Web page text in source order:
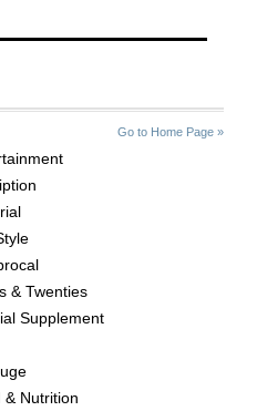
Go to Home Page »
& Twenties
Supplement
& Nutrition